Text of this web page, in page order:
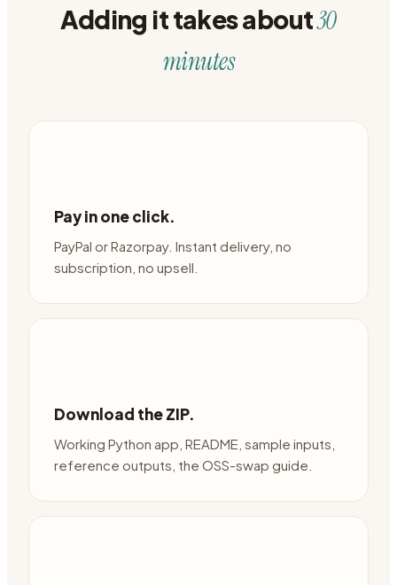
Adding it takes about30
minutes
Pay in one click.
PayPal or Razorpay. Instant delivery, no
subscription, no upsell.
Download the ZIP.
Working Python app, README, sample inputs,
reference outputs, the OSS-swap guide.